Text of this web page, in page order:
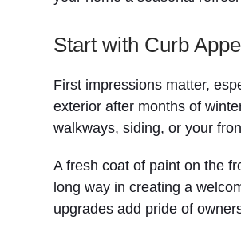
Start with Curb
First impressions matter,
exterior after months of
walkways, siding, or your
A fresh coat of paint on the
long way in creating a
upgrades add pride of